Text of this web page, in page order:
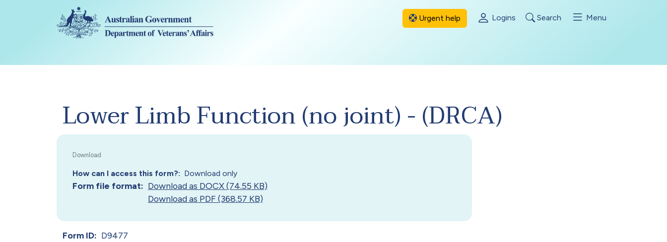
Skip to main content
Urgent help Logins Search Menu
Lower Limb Function (no joint) - (DRCA)
How can I access this form? Download only
Form file format
Download as DOCX (74.55 KB)
Download as PDF (368.57 KB)
Form ID
D9477